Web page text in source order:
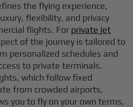
the flying experience,
flexibility, and privacy
flights. For private jet
of the journey is tailored to
personalized schedules and
to private terminals.
which follow fixed
from crowded airports,
you to fly on your own terms,